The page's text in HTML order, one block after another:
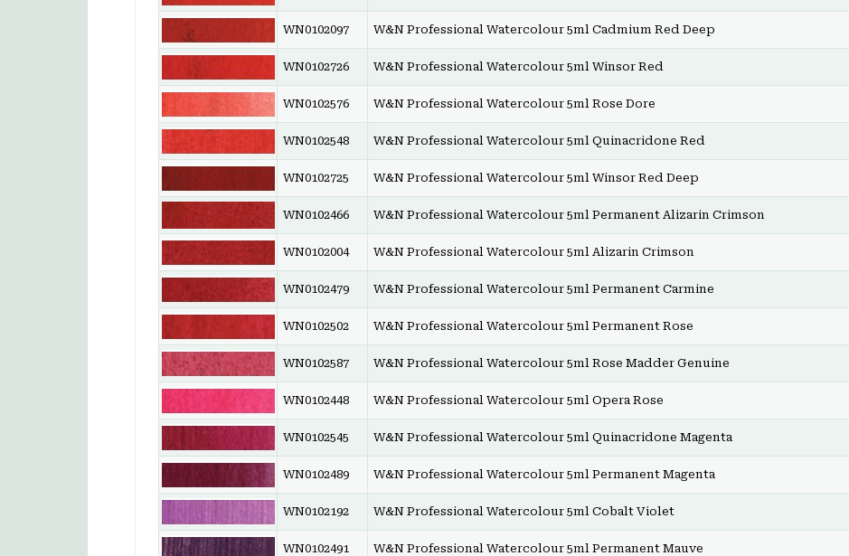
WN0102097 W&N Professional Watercolour 5ml Cadmium Red Deep
WN0102726 W&N Professional Watercolour 5ml Winsor Red
WN0102576 W&N Professional Watercolour 5ml Rose Dore
WN0102548 W&N Professional Watercolour 5ml Quinacridone Red
WN0102725 W&N Professional Watercolour 5ml Winsor Red Deep
WN0102466 W&N Professional Watercolour 5ml Permanent Alizarin Crimson
WN0102004 W&N Professional Watercolour 5ml Alizarin Crimson
WN0102479 W&N Professional Watercolour 5ml Permanent Carmine
WN0102502 W&N Professional Watercolour 5ml Permanent Rose
WN0102587 W&N Professional Watercolour 5ml Rose Madder Genuine
WN0102448 W&N Professional Watercolour 5ml Opera Rose
WN0102545 W&N Professional Watercolour 5ml Quinacridone Magenta
WN0102489 W&N Professional Watercolour 5ml Permanent Magenta
WN0102192 W&N Professional Watercolour 5ml Cobalt Violet
WN0102491 W&N Professional Watercolour 5ml Permanent Mauve